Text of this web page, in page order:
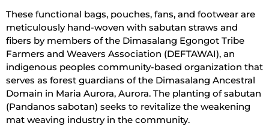
These functional bags, pouches, fans, and footwear are
meticulously hand-woven with sabutan straws and
fibers by members of the Dimasalang Egongot Tribe
Farmers and Weavers Association (DEFTAWAI), an
indigenous peoples community-based organization that
serves as forest guardians of the Dimasalang Ancestral
Domain in Maria Aurora, Aurora. The planting of sabutan
(Pandanos sabotan) seeks to revitalize the weakening
mat weaving industry in the community.